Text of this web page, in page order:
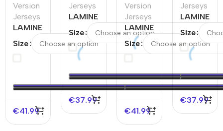
Version
Jerseys
LAMINE
YAMAL
#19
Authentic
Soccer
Jersey-
Spotify
Logo
Size
€41.99
Jerseys
LAMINE
YAMAL
#19
Barcelona
Away
Soccer
Jersey –
Spotify
Logo
Without
Size
€37.99
Version
Jerseys
LAMINE
YAMAL
#19
Home
Authentic
Soccer
Jersey -
UCL
Spotify
Size
€41.99
Jerseys
LAMINE
YAMAL
#19
Barcelona
Third
Away
Soccer
Jersey –
UCL
Size
€37.99